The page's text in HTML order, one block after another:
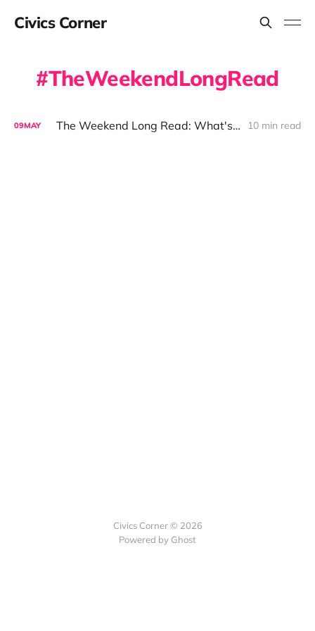
Civics Corner
TheWeekendLongRead
09MAY The Weekend Long Read: What's is the Farm Bill And What Does it Mean for the Berkshires 10 min read
Civics Corner © 2026
Powered by Ghost